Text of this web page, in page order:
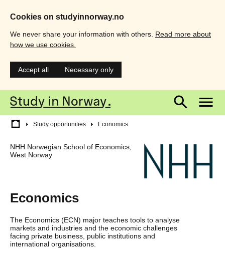
Cookies on studyinnorway.no
We never share your information with others. Read more about
how we use cookies.
Accept all Necessary only
Skip
to
main
content
Breadcrumb
Study opportunities Economics
NHH Norwegian School of Economics,
West Norway
Economics
The Economics (ECN) major teaches tools to analyse
markets and industries and the economic challenges
facing private business, public institutions and
international organisations.